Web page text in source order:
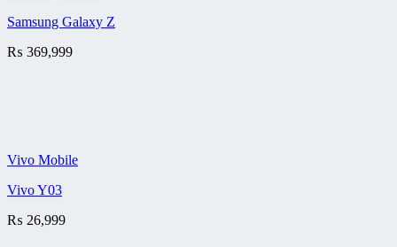
Samsung Galaxy Z
₨ 369,999
Vivo Mobile
Vivo Y03
₨ 26,999